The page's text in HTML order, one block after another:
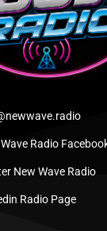
Radio
New Wave Radio
Radio Page